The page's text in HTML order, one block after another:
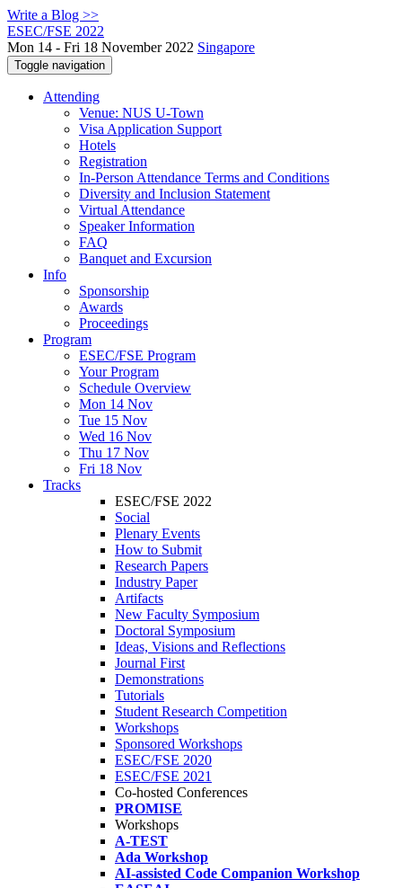
Write a Blog >>
ESEC/FSE 2022
Mon 14 - Fri 18 November 2022 Singapore
Toggle navigation
Attending
Venue: NUS U-Town
Visa Application Support
Hotels
Registration
In-Person Attendance Terms and Conditions
Diversity and Inclusion Statement
Virtual Attendance
Speaker Information
FAQ
Banquet and Excursion
Info
Sponsorship
Awards
Proceedings
Program
ESEC/FSE Program
Your Program
Schedule Overview
Mon 14 Nov
Tue 15 Nov
Wed 16 Nov
Thu 17 Nov
Fri 18 Nov
Tracks
ESEC/FSE 2022
Social
Plenary Events
How to Submit
Research Papers
Industry Paper
Artifacts
New Faculty Symposium
Doctoral Symposium
Ideas, Visions and Reflections
Journal First
Demonstrations
Tutorials
Student Research Competition
Workshops
Sponsored Workshops
ESEC/FSE 2020
ESEC/FSE 2021
Co-hosted Conferences
PROMISE
Workshops
A-TEST
Ada Workshop
AI-assisted Code Companion Workshop